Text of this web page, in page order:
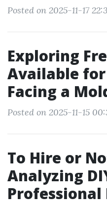
Posted on 2025-11-17
Exploring
Available
Facing a
Posted on 2025-11-15
To Hire or
Analyzing
Professional